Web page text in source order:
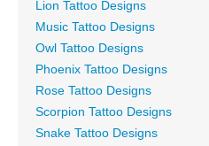
Lion Tattoo Designs
Music Tattoo Designs
Owl Tattoo Designs
Phoenix Tattoo Designs
Rose Tattoo Designs
Scorpion Tattoo Designs
Snake Tattoo Designs